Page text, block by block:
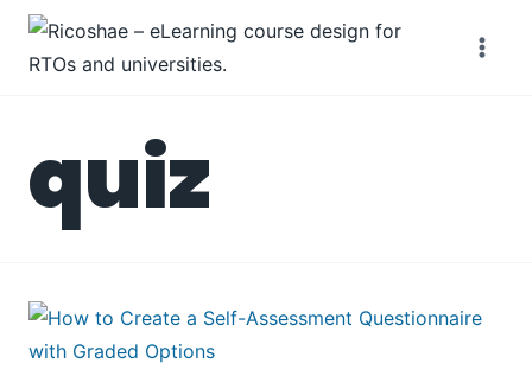
Skip
quiz